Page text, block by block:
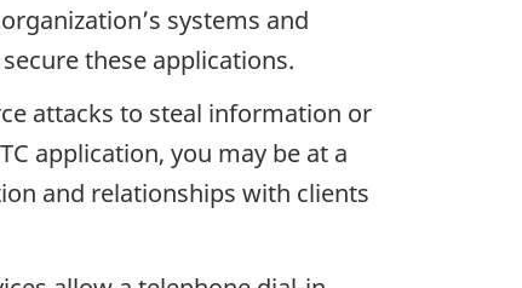
systems and
these applications.
attacks to steal information or
application, you may be at a
and relationships with clients